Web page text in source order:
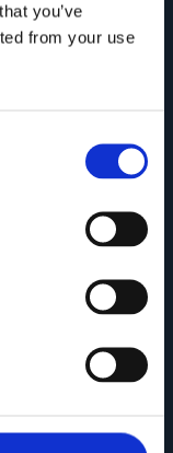
you’ve
from your use